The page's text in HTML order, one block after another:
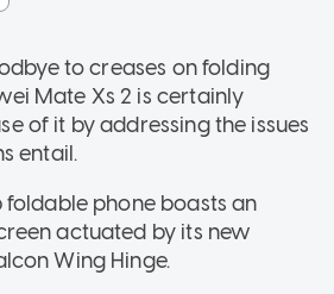
to creases on folding
Mate Xs 2 is certainly
of it by addressing the issues
entail.
phone boasts an
actuated by its new
Wing Hinge.